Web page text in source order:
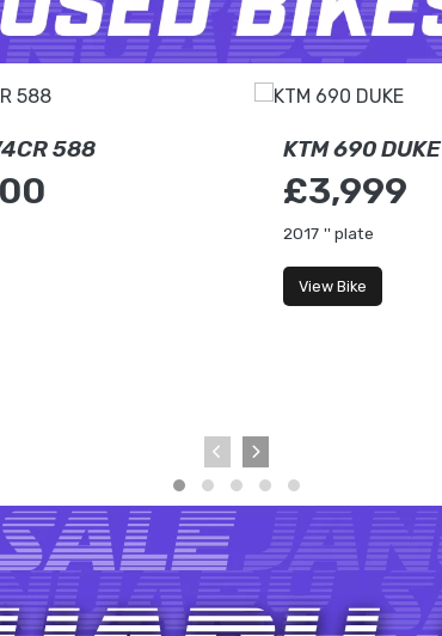
588 KTM 690 DUKE
£3,999
2017 '' plate
View Bike